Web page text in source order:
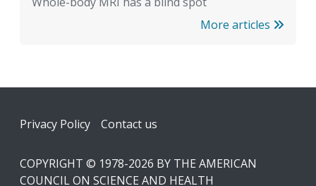
More articles
Footer
Privacy Policy Contact us
COPYRIGHT © 1978-2026 BY THE AMERICAN
COUNCIL ON SCIENCE AND HEALTH